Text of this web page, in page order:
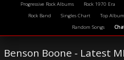
Progressive Rock Albums
Rock 1970 Era
Rock Band
Singles Chart Top Album
Random Songs
Benson Boone - Latest